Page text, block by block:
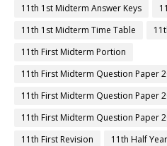
11th 1st Midterm Answer Keys
11th 1st Midterm Time Table
11th First Midterm Portion
11th First Midterm Question Paper
11th First Midterm Question Paper
11th First Midterm Question Paper
11th First Revision
11th Half